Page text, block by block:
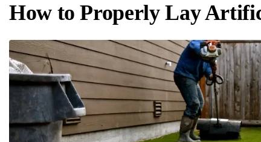
How to Properly Lay